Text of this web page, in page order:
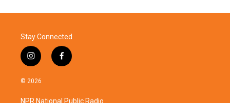
Stay Connected
i
n
s
a
f
a
b
© 2026
NPR National Public Radio